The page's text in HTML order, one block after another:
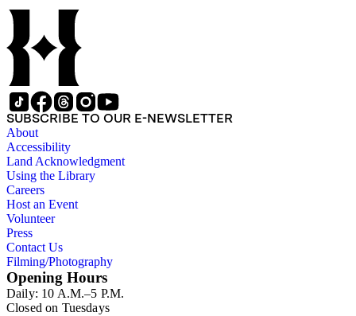
SUBSCRIBE TO OUR E-NEWSLETTER
About
Accessibility
Land Acknowledgment
Using the Library
Careers
Host an Event
Volunteer
Press
Contact Us
Filming/Photography
Opening Hours
Daily: 10 A.M.–5 P.M.
Closed on Tuesdays